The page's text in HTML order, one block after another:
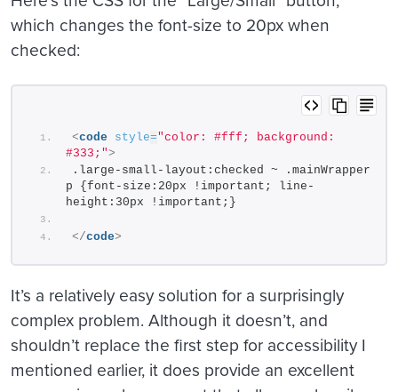
which changes the font-size to 20px when
checked:
<code style="color: #fff; background:
#333;">
.large-small-layout:checked ~ .mainWrapper
p {font-size:20px !important; line-
height:30px !important;}
</code>
It’s a relatively easy solution for a surprisingly
complex problem. Although it doesn’t, and
shouldn’t replace the first step for accessibility I
mentioned earlier, it does provide an excellent